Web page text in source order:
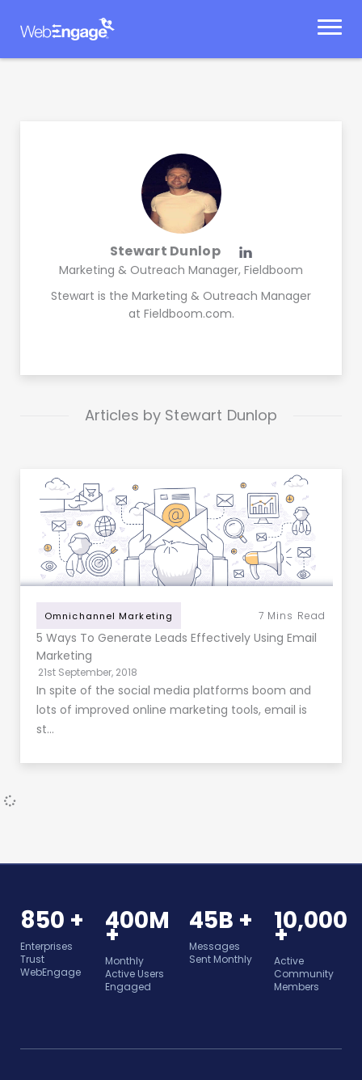
Stewart Dunlop
Marketing & Outreach Manager, Fieldboom
Stewart is the Marketing & Outreach Manager
at Fieldboom.com.
Articles by Stewart Dunlop
Omnichannel Marketing 7 Mins Read
5 Ways To Generate Leads Effectively Using Email
Marketing
21st September, 2018
In spite of the social media platforms boom and
lots of improved online marketing tools, email is
st…
850 +
Enterprises
Trust
WebEngage
400M
+
Monthly
Active Users
Engaged
45B +
Messages
Sent Monthly
10,000
+
Active
Community
Members